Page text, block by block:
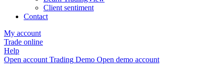
Client sentiment
Contact
My account
Trade online
Help
Open account Trading Demo Open demo account